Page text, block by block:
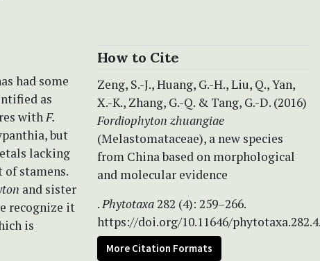
had some
as
withF.
but
lacking
stamens.
and sister
recognize it
is
How to Cite
Zeng, S.-J., Huang, G.-H., Liu, Q., Yan,
X.-K., Zhang, G.-Q. & Tang, G.-D. (2016)
Fordiophyton zhuangiae
(Melastomataceae), a new species
from China based on morphological
and molecular evidence
.Phytotaxa282 (4): 259–266.
https://doi.org/10.11646/
More Citation Formats